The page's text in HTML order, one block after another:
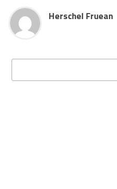
Herschel Fruean